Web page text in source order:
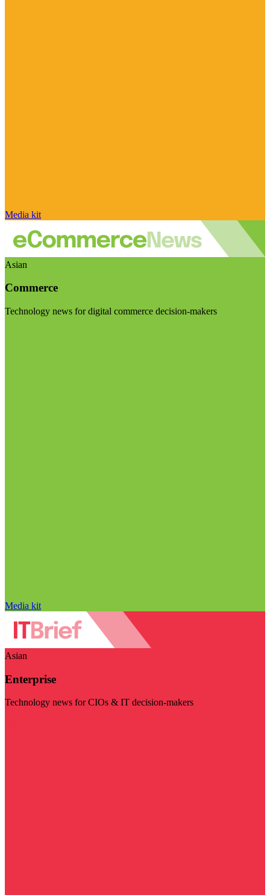
Media kit
Asian
Commerce
Technology news for digital commerce decision-makers
Media kit
Asian
Enterprise
Technology news for CIOs & IT decision-makers